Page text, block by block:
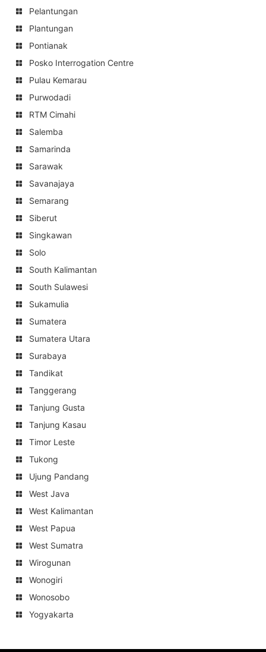
Pelantungan
Plantungan
Pontianak
Posko Interrogation Centre
Pulau Kemarau
Purwodadi
RTM Cimahi
Salemba
Samarinda
Sarawak
Savanajaya
Semarang
Siberut
Singkawan
Solo
South Kalimantan
South Sulawesi
Sukamulia
Sumatera
Sumatera Utara
Surabaya
Tandikat
Tanggerang
Tanjung Gusta
Tanjung Kasau
Timor Leste
Tukong
Ujung Pandang
West Java
West Kalimantan
West Papua
West Sumatra
Wirogunan
Wonogiri
Wonosobo
Yogyakarta